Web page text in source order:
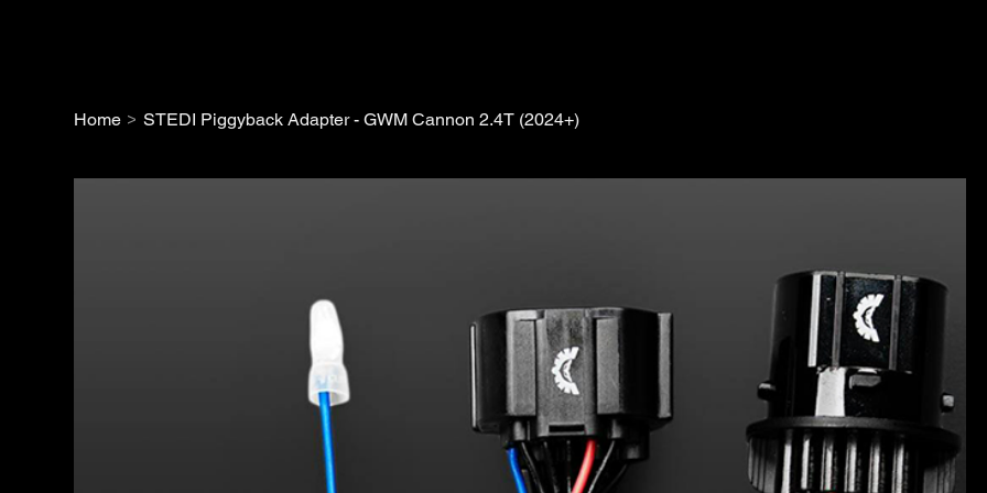
Home > STEDI Piggyback Adapter - GWM Cannon 2.4T (2024+)